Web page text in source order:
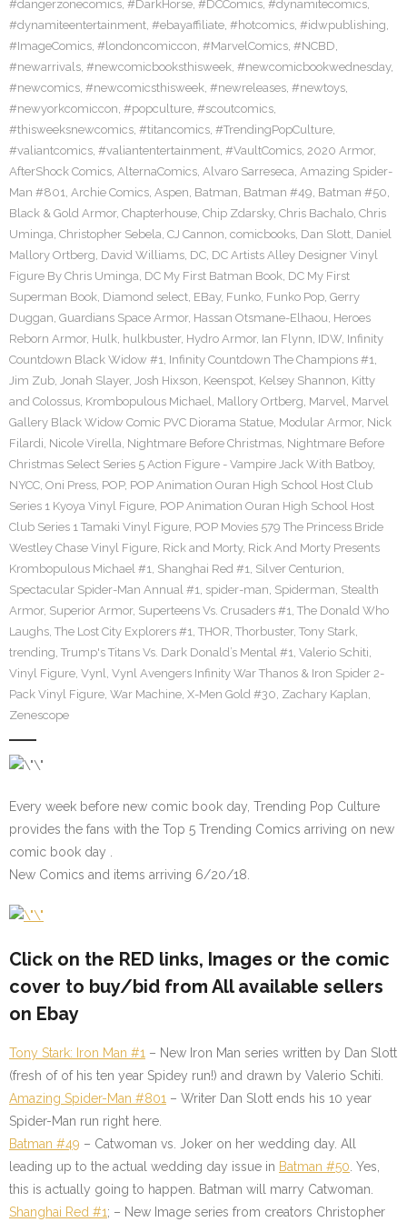
#dangerzonecomics, #DarkHorse, #DCComics, #dynamitecomics,
#dynamiteentertainment, #ebayaffiliate, #hotcomics, #idwpublishing,
#ImageComics, #londoncomiccon, #MarvelComics, #NCBD,
#newarrivals, #newcomicbooksthisweek, #newcomicbookwednesday,
#newcomics, #newcomicsthisweek, #newreleases, #newtoys,
#newyorkcomiccon, #popculture, #scoutcomics,
#thisweeksnewcomics, #titancomics, #TrendingPopCulture,
#valiantcomics, #valiantentertainment, #VaultComics, 2020 Armor,
AfterShock Comics, AlternaComics, Alvaro Sarreseca, Amazing Spider-
Man #801, Archie Comics, Aspen, Batman, Batman #49, Batman #50,
Black & Gold Armor, Chapterhouse, Chip Zdarsky, Chris Bachalo, Chris
Uminga, Christopher Sebela, CJ Cannon, comicbooks, Dan Slott, Daniel
Mallory Ortberg, David Williams, DC, DC Artists Alley Designer Vinyl
Figure By Chris Uminga, DC My First Batman Book, DC My First
Superman Book, Diamond select, EBay, Funko, Funko Pop, Gerry
Duggan, Guardians Space Armor, Hassan Otsmane-Elhaou, Heroes
Reborn Armor, Hulk, hulkbuster, Hydro Armor, Ian Flynn, IDW, Infinity
Countdown Black Widow #1, Infinity Countdown The Champions #1,
Jim Zub, Jonah Slayer, Josh Hixson, Keenspot, Kelsey Shannon, Kitty
and Colossus, Krombopulous Michael, Mallory Ortberg, Marvel, Marvel
Gallery Black Widow Comic PVC Diorama Statue, Modular Armor, Nick
Filardi, Nicole Virella, Nightmare Before Christmas, Nightmare Before
Christmas Select Series 5 Action Figure - Vampire Jack With Batboy,
NYCC, Oni Press, POP, POP Animation Ouran High School Host Club
Series 1 Kyoya Vinyl Figure, POP Animation Ouran High School Host
Club Series 1 Tamaki Vinyl Figure, POP Movies 579 The Princess Bride
Westley Chase Vinyl Figure, Rick and Morty, Rick And Morty Presents
Krombopulous Michael #1, Shanghai Red #1, Silver Centurion,
Spectacular Spider-Man Annual #1, spider-man, Spiderman, Stealth
Armor, Superior Armor, Superteens Vs. Crusaders #1, The Donald Who
Laughs, The Lost City Explorers #1, THOR, Thorbuster, Tony Stark,
trending, Trump's Titans Vs. Dark Donald’s Mental #1, Valerio Schiti,
Vinyl Figure, Vynl, Vynl Avengers Infinity War Thanos & Iron Spider 2-
Pack Vinyl Figure, War Machine, X-Men Gold #30, Zachary Kaplan,
Zenescope
Every week before new comic book day, Trending Pop Culture
provides the fans with the Top 5 Trending Comics arriving on new
comic book day .
New Comics and items arriving 6/20/18.
Click on the RED links, Images or the comic
cover to buy/bid from All available sellers
on Ebay
Tony Stark: Iron Man #1 – New Iron Man series written by Dan Slott
(fresh of of his ten year Spidey run!) and drawn by Valerio Schiti.
Amazing Spider-Man #801 – Writer Dan Slott ends his 10 year
Spider-Man run right here.
Batman #49 – Catwoman vs. Joker on her wedding day. All
leading up to the actual wedding day issue in Batman #50 . Yes,
this is actually going to happen. Batman will marry Catwoman.
Shanghai Red #1; – New Image series from creators Christopher